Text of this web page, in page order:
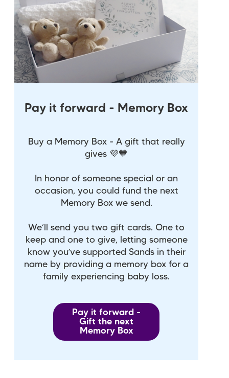
Pay it forward - Memory Box
Buy a Memory Box - A gift that really
gives 💜🧡
In honor of someone special or an
occasion, you could fund the next
Memory Box we send.
We’ll send you two gift cards. One to
keep and one to give, letting someone
know you’ve supported Sands in their
name by providing a memory box for a
family experiencing baby loss.
Pay it forward -
Gift the next
Memory Box